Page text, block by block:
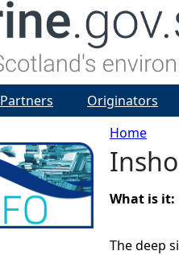
Y
o
u
Home
What is it:
The deep
Partners Originators